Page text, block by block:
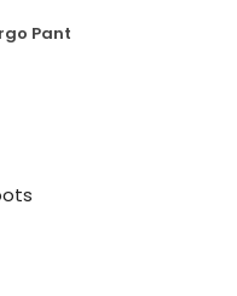
Pant